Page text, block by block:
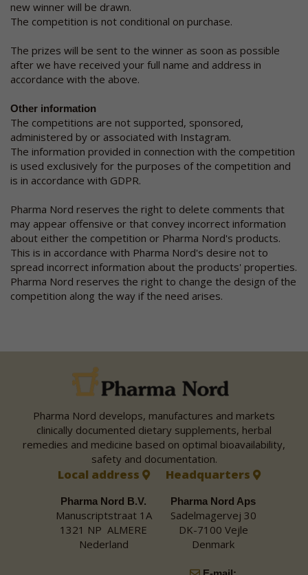
new winner will be drawn.
The competition is not conditional on purchase.
The prizes will be sent to the winner as soon as possible
after we have received your full name and address in
accordance with the above.
Other information
The competitions are not supported, sponsored,
administered by or associated with Instagram.
The information provided in connection with the competition
is used exclusively for the purposes of the competition and
is in accordance with GDPR.
Pharma Nord reserves the right to delete comments that
may appear offensive or that convey incorrect information
about either the competition or Pharma Nord's products.
This is in accordance with Pharma Nord's desire not to
spread incorrect information about the products' properties.
Pharma Nord reserves the right to change the design of the
competition along the way if the need arises.
Pharma Nord develops, manufactures and markets
clinically documented dietary supplements, herbal
remedies and medicine based on optimal bioavailability,
safety and documentation.
Local address
Pharma Nord B.V.
Manuscriptstraat 1A
1321 NP ALMERE
Nederland
Headquarters
Pharma Nord Aps
Sadelmagervej 30
DK-7100 Vejle
Denmark